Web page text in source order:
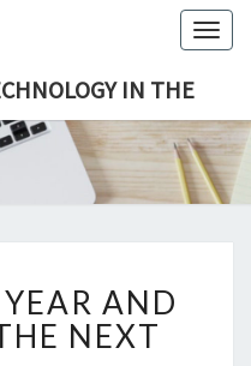
IN THE
ON
IN
On
AND
NEXT